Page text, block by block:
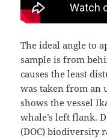
The ideal angle to
sample is from
causes the least
was taken from an
shows the vessel
whale’s left flank.
(DOC) biodiversity